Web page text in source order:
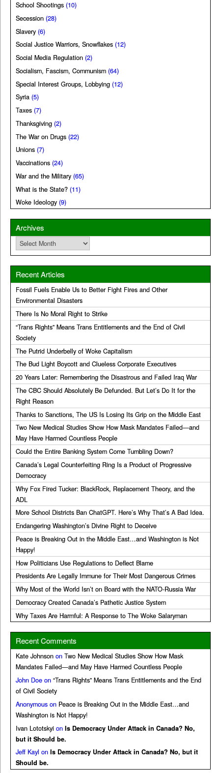
School Shootings (10)
Secession (28)
Slavery (6)
Social Justice Warriors, Snowflakes (12)
Social Media Regulation (2)
Socialism, Fascism, Communism (64)
Special Interest Groups, Lobbying (12)
Syria (5)
Taxes (7)
Thanksgiving (2)
The War on Drugs (22)
Unions (7)
Vaccinations (24)
War and the Military (65)
What is the State? (11)
Woke Ideology (9)
Archives
Archives
Recent Articles
Fossil Fuels Enable Us to Better Fight Fires and Other
Environmental Disasters
There Is No Moral Right to Strike
“Trans Rights” Means Trans Entitlements and the End of Civil
Society
The Putrid Underbelly of Woke Capitalism
The Bud Light Boycott and Clueless Corporate Executives
20 Years Later: Remembering the Disastrous and Failed Iraq War
The CBC Should Absolutely Be Defunded. But Let’s Do It for the
Right Reason
Thanks to Sanctions, The US Is Losing Its Grip on the Middle East
Two New Medical Studies Show How Mask Mandates Failed—and
May Have Harmed Countless People
Could the Entire Banking System Come Tumbling Down?
Canada’s Legal Counterfeiting Ring Is a Product of Progressive
Democracy
Why Fox Fired Tucker: BlackRock, Replacement Theory, and the
ADL
More School Districts Ban ChatGPT. Here’s Why That’s A Bad Idea.
Endangering Washington’s Divine Right to Deceive
Peace is Breaking Out in the Middle East…and Washington is Not
Happy!
How Politicians Use Regulations to Deflect Blame
Presidents Are Legally Immune for Their Most Dangerous Crimes
Why Most of the World Isn’t on Board with the NATO-Russia War
Democracy Created Canada’s Pathetic Justice System
Why Taxes Are Harmful: A Response to The Woke Salaryman
Recent Comments
Kate Johnson on Two New Medical Studies Show How Mask
Mandates Failed—and May Have Harmed Countless People
John Doe on “Trans Rights” Means Trans Entitlements and the End
of Civil Society
Anonymous on Peace is Breaking Out in the Middle East…and
Washington is Not Happy!
Ivan Lototskyi on Is Democracy Under Attack in Canada? No,
but it Should be.
Jeff Kayl on Is Democracy Under Attack in Canada? No, but it
Should be.